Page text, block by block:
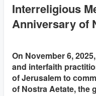
Interreligious
Anniversary of
On November 6,
and interfaith
of Jerusalem to
of Nostra Aetate, the